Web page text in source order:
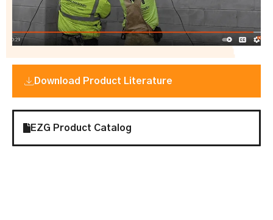
Download Product Literature
EZG Product Catalog